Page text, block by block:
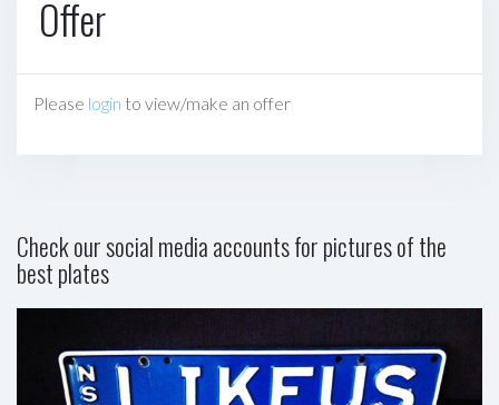
Offer
Please login to view/make an offer
Check our social media accounts for pictures of the
best plates